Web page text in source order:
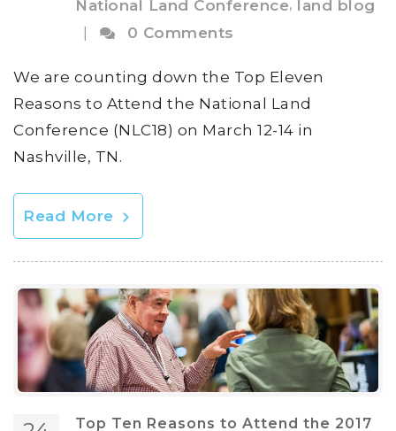
National Land Conference, land blog
0 Comments
We are counting down the Top Eleven
Reasons to Attend the National Land
Conference (NLC18) on March 12-14 in
Nashville, TN.
Read More
Top Ten Reasons to Attend the 2017